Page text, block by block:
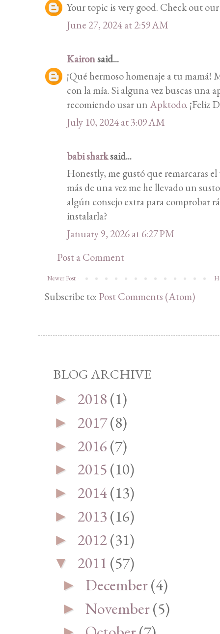
Your topic is very good. Check out
June 27, 2024 at 2:59 AM
Kaironsaid...
¡Qué hermoso homenaje a tu mamá!
con la mía. Si alguna vez buscas una
recomiendo usar unApktodo. ¡Feliz
July 10, 2024 at 3:09 AM
babi sharksaid...
Honestly, me gustó que remarcaras
más de una vez me he llevado un
algún consejo extra para comprobar
instalarla?
January 9, 2026 at 6:27 PM
Post a Comment
Newer Post
Subscribe to: Post Comments (Atom)
BLOG ARCHIVE
► 2018(1)
► 2017(8)
► 2016(7)
► 2015(10)
► 2014(13)
► 2013(16)
► 2012(31)
▼ 2011(57)
► December(4)
► November(5)